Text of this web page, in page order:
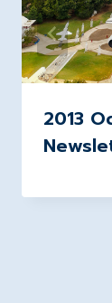
2013